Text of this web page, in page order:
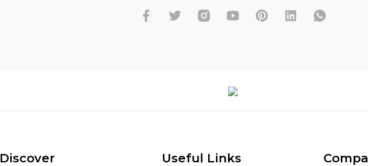
Discover Useful Links